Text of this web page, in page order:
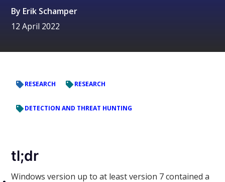
By Erik Schamper
12 April 2022
RESEARCH RESEARCH
DETECTION AND THREAT HUNTING
tl;dr
Windows version up to at least version 7 contained a